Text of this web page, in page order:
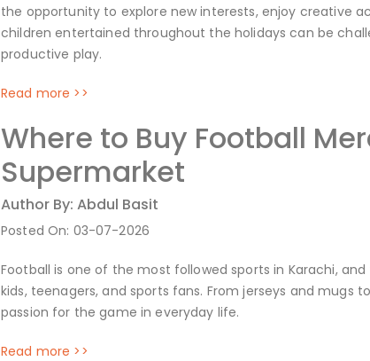
the opportunity to explore new interests, enjoy creative
children entertained throughout the holidays can be
productive play.
Read more >>
Where to Buy Football
Supermarket
Author By: Abdul Basit
Posted On: 03-07-2026
Football is one of the most followed sports in Karachi,
kids, teenagers, and sports fans. From jerseys and
passion for the game in everyday life.
Read more >>